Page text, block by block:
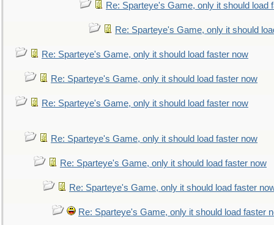
Re: Sparteye's Game, only it should load
Re: Sparteye's Game, only it should
Re: Sparteye's Game, only it should load faster now
Re: Sparteye's Game, only it should load faster now
Re: Sparteye's Game, only it should load faster now
Re: Sparteye's Game, only it should load faster now
Re: Sparteye's Game, only it should load faster now
Re: Sparteye's Game, only it should load faster
Re: Sparteye's Game, only it should load faster